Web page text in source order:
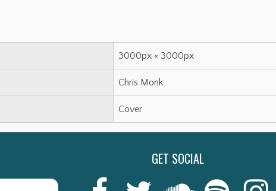
3000px × 3000px
Chris Monk
Cover
Last
GET SOCIAL